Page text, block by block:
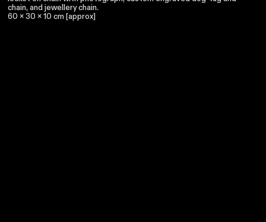
chain, and jewellery chain.
60 x 30 x 10 cm [approx]